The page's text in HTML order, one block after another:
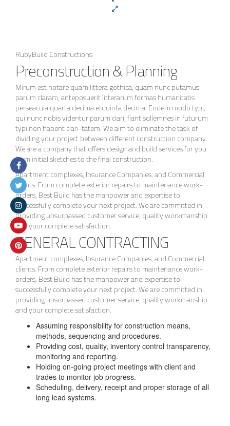
RubyBuild Constructions
Preconstruction & Planning
Mirum est notare quam littera gothica, quam nunc putamus
parum claram, anteposuerit litterarum formas humanitatis
perseacula quarta decima etquinta decima. Eodem modo typi,
qui nunc nobis videntur parum clari, fiant sollemnes in futurum
typi non habent clari-tatem. We aim to eliminate the task of
dividing your project between different construction company.
We are a company that offers design and build services for you
from initial sketches to the final construction.
Apartment complexes, Insurance Companies, and Commercial
clients. From complete exterior repairs to maintenance work-
orders, Best Build has the manpower and expertise to
successfully complete your next project. We are committed in
providing unsurpassed customer service, quality workmanship
and your complete satisfaction.
GENERAL CONTRACTING
Apartment complexes, Insurance Companies, and Commercial
clients. From complete exterior repairs to maintenance work-
orders, Best Build has the manpower and expertise to
successfully complete your next project. We are committed in
providing unsurpassed customer service, quality workmanship
and your complete satisfaction.
Assuming responsibility for construction means,
methods, sequencing and procedures.
Providing cost, quality, inventory control transparency,
monitoring and reporting.
Holding on-going project meetings with client and
trades to monitor job progress.
Scheduling, delivery, receipt and proper storage of all
long lead systems.